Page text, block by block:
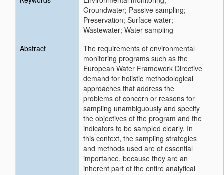
Groundwater; Passive sampling;
Preservation; Surface water;
Wastewater; Water sampling
Abstract
The requirements of environmental
monitoring programs such as the
European Water Framework Directive
demand for holistic methodological
approaches that address the
problems of concern or reasons for
sampling unambiguously and specify
the objectives of the program and the
indicators to be sampled clearly. In
this context, the sampling strategies
and methods used are of essential
importance, because they are an
inherent part of the entire analytical